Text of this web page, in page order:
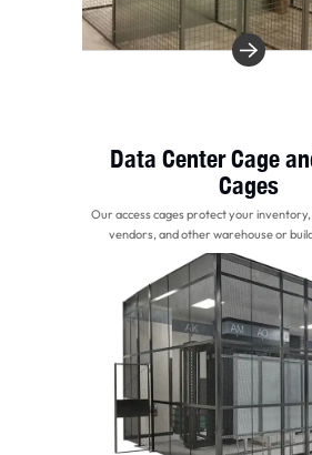
Data Center Cage
Cages
Our access cages protect your inventory,
vendors, and other warehouse or